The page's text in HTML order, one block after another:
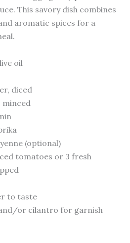
This savory dish combines
aromatic spices for a
oil
diced
minced
(optional)
tomatoes or 3 fresh
to taste
or cilantro for garnish